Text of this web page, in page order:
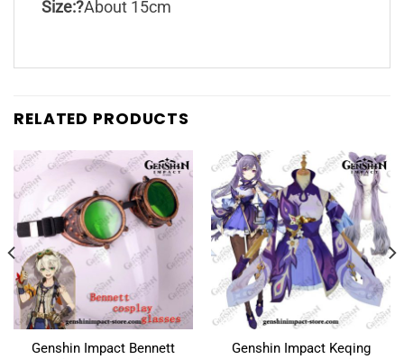
Size:?About 15cm
RELATED PRODUCTS
Genshin Impact Bennett
Genshin Impact Keqing